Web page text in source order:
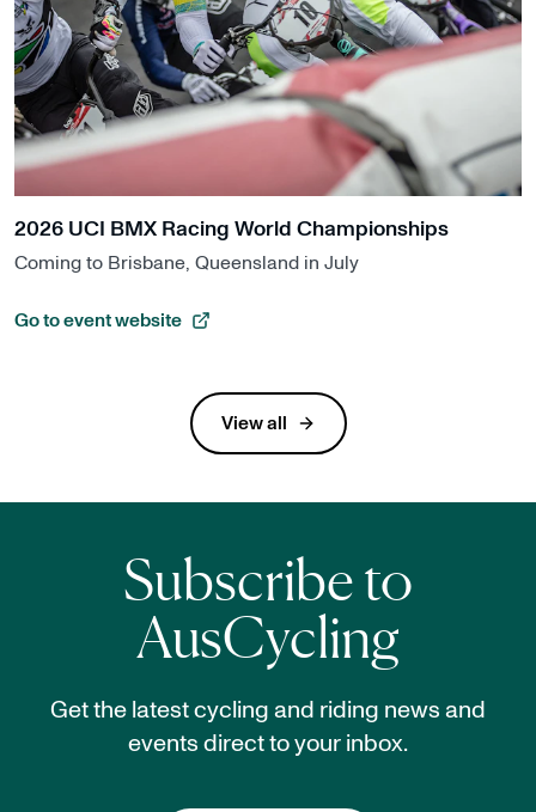
2026 UCI BMX Racing World Championships
Coming to Brisbane, Queensland in July
Go to event website
, opens in a new tab
View all In Our Network
Subscribe to
AusCycling
Get the latest cycling and riding news and
events direct to your inbox.